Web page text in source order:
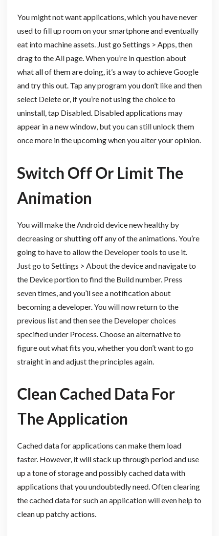
You might not want applications, which you have never
used to fill up room on your smartphone and eventually
eat into machine assets. Just go Settings > Apps, then
drag to the All page. When you’re in question about
what all of them are doing, it’s a way to achieve Google
and try this out. Tap any program you don’t like and then
select Delete or, if you’re not using the choice to
uninstall, tap Disabled. Disabled applications may
appear in a new window, but you can still unlock them
once more in the upcoming when you alter your opinion.
Switch Off Or Limit The
Animation
You will make the Android device new healthy by
decreasing or shutting off any of the animations. You’re
going to have to allow the Developer tools to use it.
Just go to Settings > About the device and navigate to
the Device portion to find the Build number. Press
seven times, and you’ll see a notification about
becoming a developer. You will now return to the
previous list and then see the Developer choices
specified under Process. Choose an alternative to
figure out what fits you, whether you don’t want to go
straight in and adjust the principles again.
Clean Cached Data For
The Application
Cached data for applications can make them load
faster. However, it will stack up through period and use
up a tone of storage and possibly cached data with
applications that you undoubtedly need. Often clearing
the cached data for such an application will even help to
clean up patchy actions.